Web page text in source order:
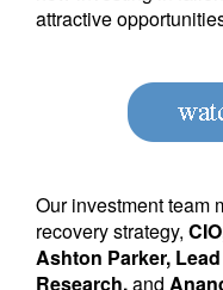
attractive
Our investment team
recovery strategy,
Ashton Parker,
Research,and